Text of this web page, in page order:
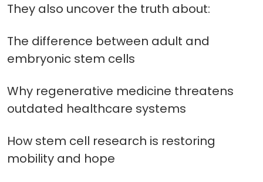
They also uncover the truth about:
The difference between adult and
embryonic stem cells
Why regenerative medicine threatens
outdated healthcare systems
How stem cell research is restoring
mobility and hope